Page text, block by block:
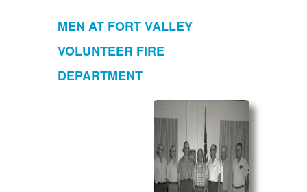
MEN AT FORT VALLEY
VOLUNTEER FIRE
DEPARTMENT